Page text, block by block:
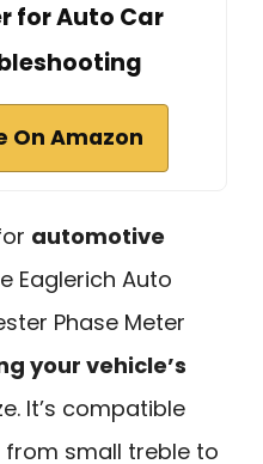
for Auto Car
On Amazon
automotive
Eaglerich Auto
Phase Meter
your vehicle’s
It’s compatible
from small treble to